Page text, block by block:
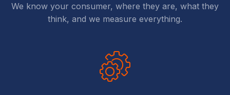
We know your consumer, where they are, what they
think, and we measure everything.